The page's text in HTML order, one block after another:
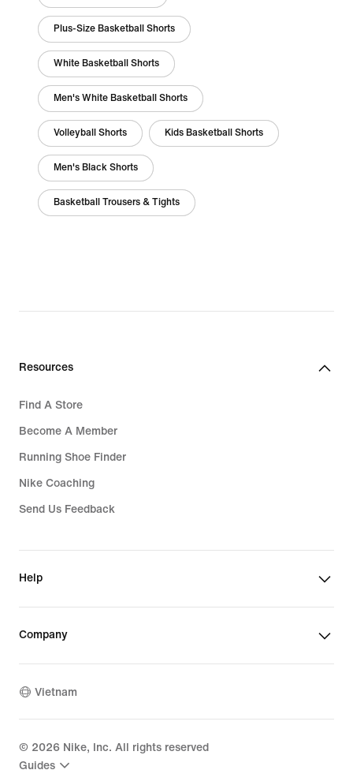
Plus-Size Basketball Shorts
White Basketball Shorts
Men's White Basketball Shorts
Volleyball Shorts Kids Basketball Shorts
Men's Black Shorts
Basketball Trousers & Tights
Resources
Find A Store
Become A Member
Running Shoe Finder
Nike Coaching
Send Us Feedback
Help
Company
Vietnam
© 2026 Nike, Inc. All rights reserved
Guides